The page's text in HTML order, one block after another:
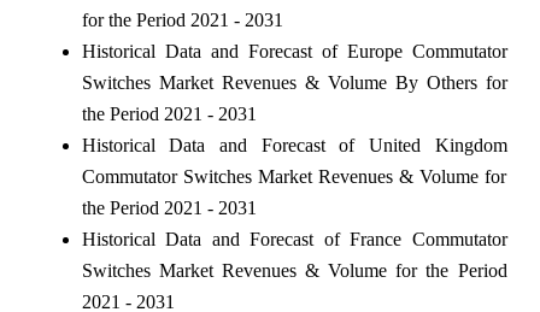
for the Period 2021 - 2031
Historical Data and Forecast of Europe Commutator
Switches Market Revenues & Volume By Others for
the Period 2021 - 2031
Historical Data and Forecast of United Kingdom
Commutator Switches Market Revenues & Volume for
the Period 2021 - 2031
Historical Data and Forecast of France Commutator
Switches Market Revenues & Volume for the Period
2021 - 2031